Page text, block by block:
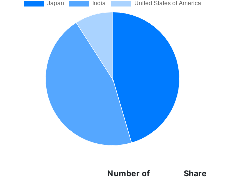
Number of
Share